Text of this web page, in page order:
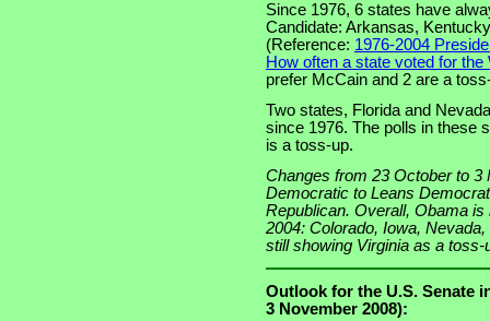
Since 1976, 6 states have
Candidate: Arkansas,
(Reference: 1976-2004
How often a state voted for the
prefer McCain and 2 are a
Two states, Florida and
since 1976. The polls in these
is a toss-up.
Changes from 23 October to
Democratic to Leans
Republican. Overall, Obama
2004: Colorado, Iowa,
still showing Virginia as a toss-
Outlook for the U.S. Senate
3 November 2008):